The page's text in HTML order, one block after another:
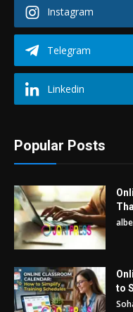
Instagram
Telegram
Linkedin
Popular Posts
to